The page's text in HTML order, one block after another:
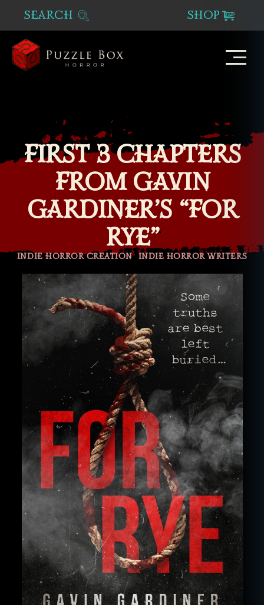
SEARCH SHOP
FIRST 3 CHAPTERS
FROM GAVIN
GARDINER’S “FOR
RYE”
Categories
INDIE HORROR CREATION INDIE HORROR WRITERS